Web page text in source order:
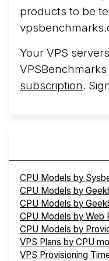
products to be
Your VPS
VPSBenchmarks
subscription.
CPU Models by
CPU Models by
CPU Models by
CPU Models by Web
CPU Models by
VPS Plans by CPU
VPS Provisioning